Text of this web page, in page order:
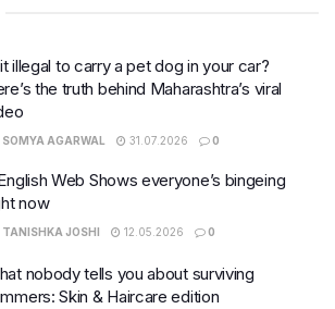
illegal to carry a pet dog in your car?
the truth behind Maharashtra’s viral
SOMYA AGARWAL 31.07.2026 0
Web Shows everyone’s bingeing
now
TANISHKA JOSHI 12.05.2026 0
nobody tells you about surviving
Skin & Haircare edition